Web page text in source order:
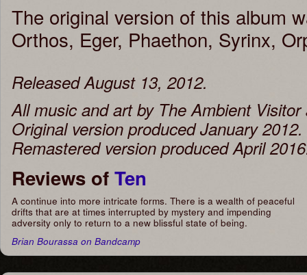
The original version of this album
Orthos, Eger, Phaethon, Syrinx,
Released August 13, 2012.
All music and art by The Ambient
Original version produced January 2012.
Remastered version produced April
Reviews of Ten
A continue into more intricate forms. There is a wealth of peaceful
drifts that are at times interrupted by mystery and impending
adversity only to return to a new blissful state of being.
Brian Bourassa on Bandcamp